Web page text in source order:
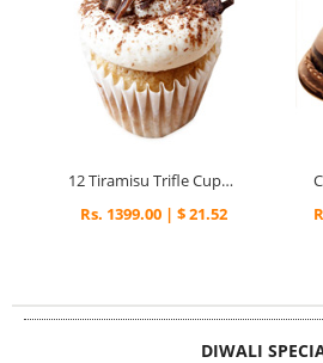
12 Tiramisu Trifle Cupcakes
Rs. 1399.00 | $ 21.52
DIWALI